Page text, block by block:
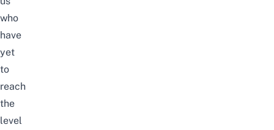
who
have
yet
to
reach
the
level